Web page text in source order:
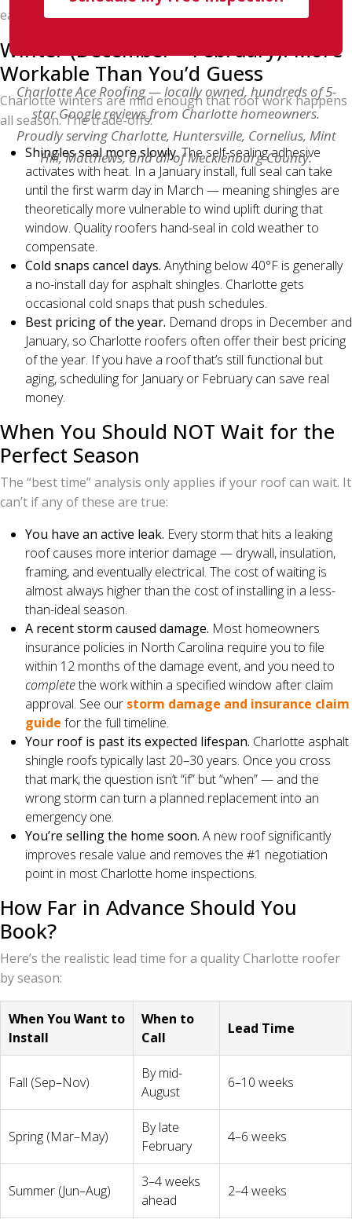
Charlotte Ace Roofing — locally owned, hundreds of 5-
star Google reviews from Charlotte homeowners.
Proudly serving Charlotte, Huntersville, Cornelius, Mint
Hill, Matthews, and all of Mecklenburg County.
early-morning starts, summer works.
Winter (December – February): More
Workable Than You’d Guess
Charlotte winters are mild enough that roof work happens
all season. The trade-offs:
Shingles seal more slowly.The self-sealing adhesive
activates with heat. In a January install, full seal can take
until the first warm day in March — meaning shingles are
theoretically more vulnerable to wind uplift during that
window. Quality roofers hand-seal in cold weather to
compensate.
Cold snaps cancel days. Anything below 40°F is generally
a no-install day for asphalt shingles. Charlotte gets
occasional cold snaps that push schedules.
Best pricing of the year. Demand drops in December and
January, so Charlotte roofers often offer their best pricing
of the year. If you have a roof that’s still functional but
aging, scheduling for January or February can save real
money.
When You Should NOT Wait for the
Perfect Season
The “best time” analysis only applies if your roof can wait. It
can’t if any of these are true:
You have an active leak. Every storm that hits a leaking
roof causes more interior damage — drywall, insulation,
framing, and eventually electrical. The cost of waiting is
almost always higher than the cost of installing in a less-
than-ideal season.
A recent storm caused damage. Most homeowners
insurance policies in North Carolina require you to file
within 12 months of the damage event, and you need to
completethe work within a specified window after claim
approval. See our storm damage and insurance claim
guide for the full timeline.
Your roof is past its expected lifespan. Charlotte asphalt
shingle roofs typically last 20–30 years. Once you cross
that mark, the question isn’t “if” but “when” — and the
wrong storm can turn a planned replacement into an
emergency one.
You’re selling the home soon. A new roof significantly
improves resale value and removes the #1 negotiation
point in most Charlotte home inspections.
How Far in Advance Should You
Book?
Here’s the realistic lead time for a quality Charlotte roofer
by season:
When You Want to
Install
When to
Call
Lead Time
Fall (Sep–Nov)
By mid-
August
6–10 weeks
Spring (Mar–May)
By late
February
4–6 weeks
Summer (Jun–Aug)
3–4 weeks
ahead
2–4 weeks